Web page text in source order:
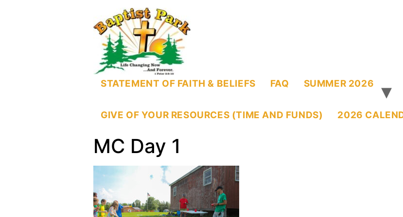
STATEMENT OF FAITH & BELIEFS FAQ SUMMER 2026
GIVE OF YOUR RESOURCES (TIME AND FUNDS) 2026
MC Day 1